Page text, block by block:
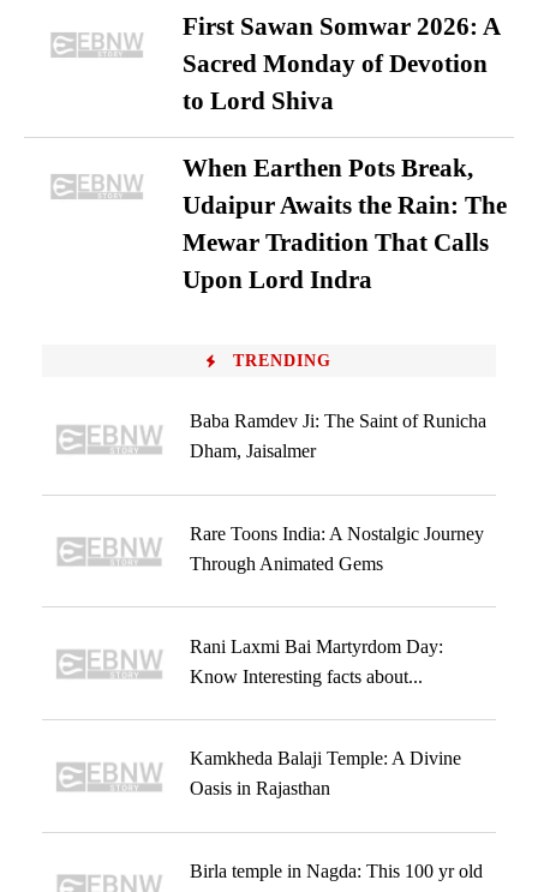
First Sawan Somwar 2026: A
Sacred Monday of Devotion
to Lord Shiva
When Earthen Pots Break,
Udaipur Awaits the Rain: The
Mewar Tradition That Calls
Upon Lord Indra
TRENDING
Baba Ramdev Ji: The Saint of Runicha
Dham, Jaisalmer
Rare Toons India: A Nostalgic Journey
Through Animated Gems
Rani Laxmi Bai Martyrdom Day:
Know Interesting facts about...
Kamkheda Balaji Temple: A Divine
Oasis in Rajasthan
Birla temple in Nagda: This 100 yr old